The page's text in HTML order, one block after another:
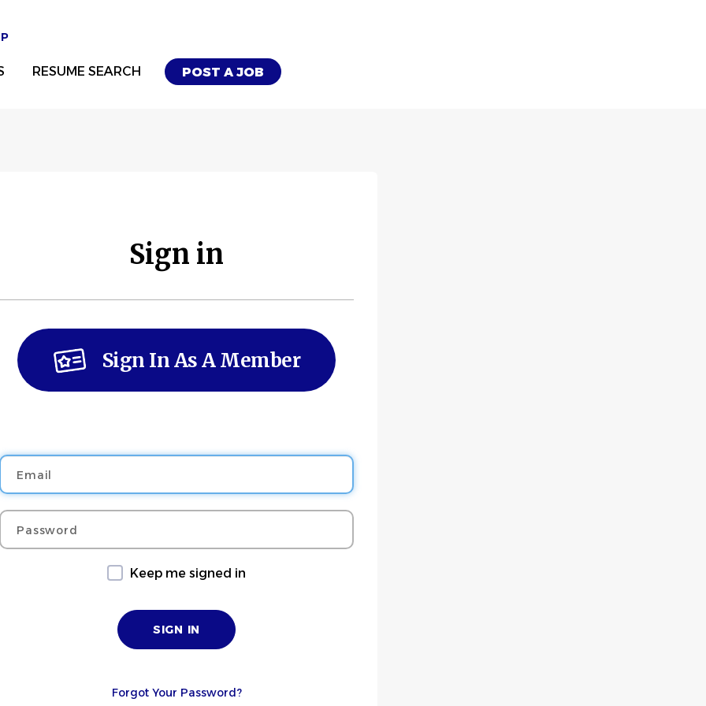
POST A JOB
RESUME SEARCH
Sign in
Sign In As A Member
Password
Keep me signed in
Forgot Your Password?